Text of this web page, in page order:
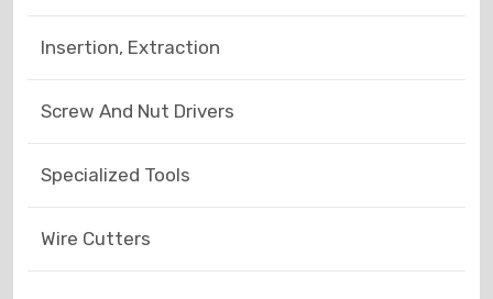
Insertion, Extraction
Screw And Nut Drivers
Specialized Tools
Wire Cutters